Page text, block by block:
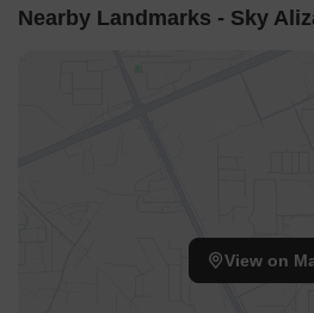
Nearby Landmarks - Sky
View on